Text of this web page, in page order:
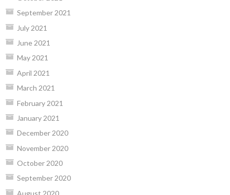
September 2021
July 2021
June 2021
May 2021
April 2021
March 2021
February 2021
January 2021
December 2020
November 2020
October 2020
September 2020
August 2020